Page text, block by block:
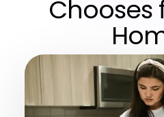
Chooses